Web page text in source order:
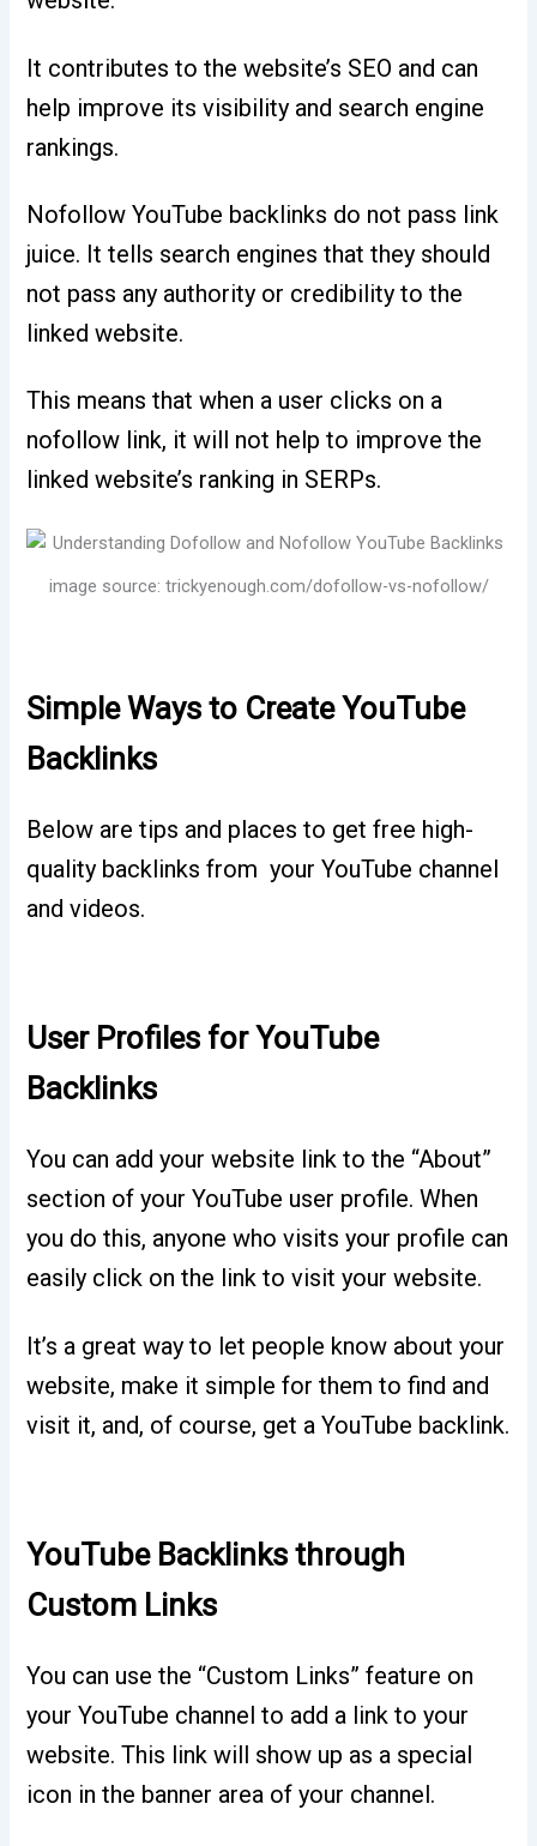
It contributes to the website’s SEO and can
help improve its visibility and search engine
rankings.
Nofollow YouTube backlinks do not pass link
juice. It tells search engines that they should
not pass any authority or credibility to the
linked website.
This means that when a user clicks on a
nofollow link, it will not help to improve the
linked website’s ranking in SERPs.
image source: trickyenough.com/dofollow-vs-nofollow/
Simple Ways to Create YouTube
Backlinks
Below are tips and places to get free high-
quality backlinks from your YouTube channel
and videos.
User Profiles for YouTube
Backlinks
You can add your website link to the “About”
section of your YouTube user profile. When
you do this, anyone who visits your profile can
easily click on the link to visit your website.
It’s a great way to let people know about your
website, make it simple for them to find and
visit it, and, of course, get a YouTube backlink.
YouTube Backlinks through
Custom Links
You can use the “Custom Links” feature on
your YouTube channel to add a link to your
website. This link will show up as a special
icon in the banner area of your channel.